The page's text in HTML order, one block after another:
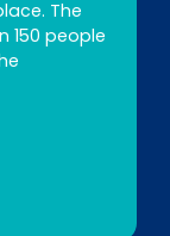
The
150 people